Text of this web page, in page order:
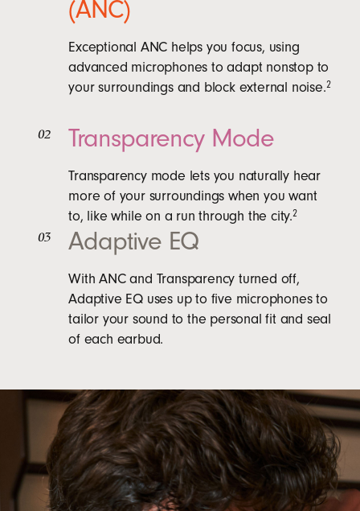
(ANC)
Exceptional ANC helps you focus, using
advanced microphones to adapt nonstop to
your surroundings and block external noise.2
02 Transparency Mode
Transparency mode lets you naturally hear
more of your surroundings when you want
to, like while on a run through the city.2
03 Adaptive EQ
With ANC and Transparency turned off,
Adaptive EQ uses up to five microphones to
tailor your sound to the personal fit and seal
of each earbud.